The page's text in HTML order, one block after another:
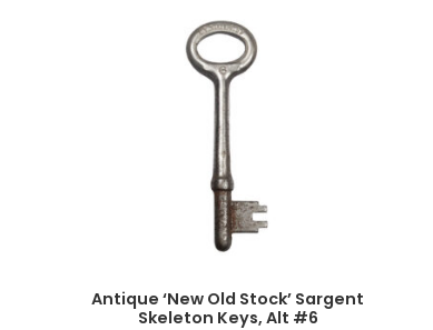
Antique ‘New Old Stock’ Sargent
Skeleton Keys, Alt #6